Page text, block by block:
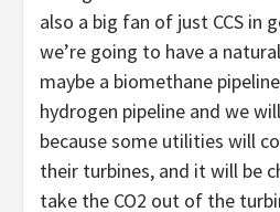
also a big fan of just CCS in
we’re going to have a
maybe a biomethane
hydrogen pipeline and we
because some utilities will
their turbines, and it will be
take the CO2 out of the